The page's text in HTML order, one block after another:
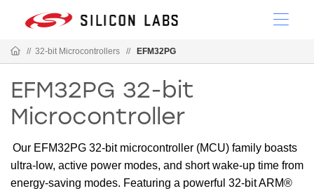
// 32-bit Microcontrollers // EFM32PG
EFM32PG 32-bit
Microcontroller
Our EFM32PG 32-bit microcontroller (MCU) family boasts
ultra-low, active power modes, and short wake-up time from
energy-saving modes. Featuring a powerful 32-bit ARM®